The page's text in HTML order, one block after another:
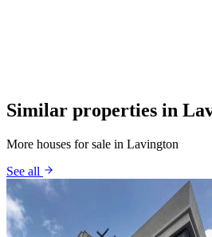
Similar properties in
More houses for sale in Lavington
See all